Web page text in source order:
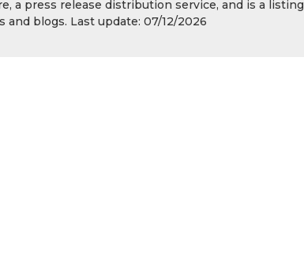
a press release distribution service, and is a listing
blogs. Last update: 07/12/2026